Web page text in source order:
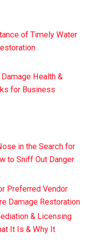
of Timely Water
Health &
for Business
in the Search for
to Sniff Out Danger
Preferred Vendor
Damage Restoration
& Licensing
It Is & Why It